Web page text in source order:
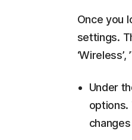
Once you
settings.
‘Wireless’,
Under
options.